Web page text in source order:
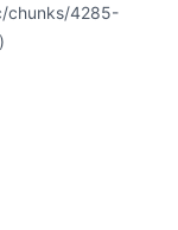
chunks/4285-